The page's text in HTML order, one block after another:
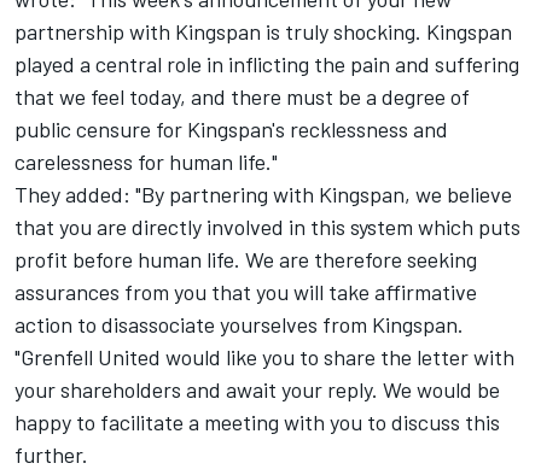
partnership with Kingspan is truly shocking. Kingspan
played a central role in inflicting the pain and suffering
that we feel today, and there must be a degree of
public censure for Kingspan's recklessness and
carelessness for human life."
They added: "By partnering with Kingspan, we believe
that you are directly involved in this system which puts
profit before human life. We are therefore seeking
assurances from you that you will take affirmative
action to disassociate yourselves from Kingspan.
"Grenfell United would like you to share the letter with
your shareholders and await your reply. We would be
happy to facilitate a meeting with you to discuss this
further.